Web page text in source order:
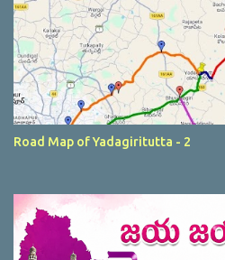
Road Map of Yadagiritutta - 2